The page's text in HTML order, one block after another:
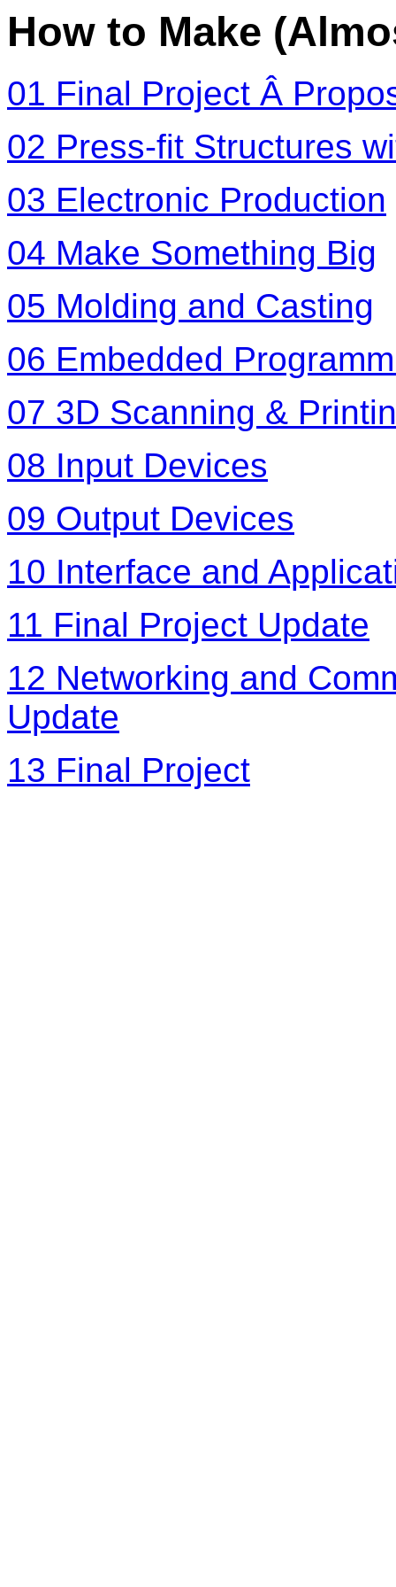
How to Make
01 Final Project Â
02 Press-fit Structures
03 Electronic Production
04 Make Something Big
05 Molding and Casting
06 Embedded
07 3D Scanning &
08 Input Devices
09 Output Devices
10 Interface and
11 Final Project Update
12 Networking and
Update
13 Final Project